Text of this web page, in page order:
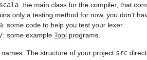
: the main class for the compiler, that
only a testing method for now, you don't
: some code to help you test your lexer.
: some example Tool programs.
The structure of your project src